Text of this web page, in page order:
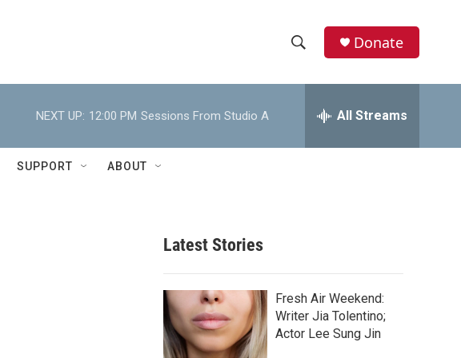
h
w
r
c
h
e
h
Donate
NEXT UP: 12:00 PM Sessions From Studio A All Streams
SUPPORT ABOUT
Latest Stories
Fresh Air Weekend:
Writer Jia Tolentino;
Actor Lee Sung Jin